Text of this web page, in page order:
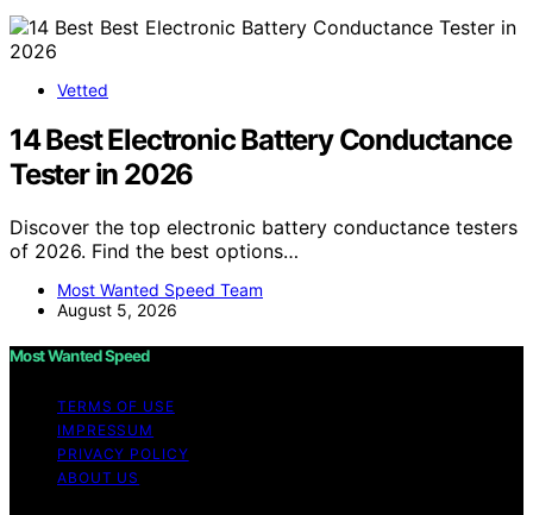
Vetted
14 Best Electronic Battery Conductance
Tester in 2026
Discover the top electronic battery conductance testers
of 2026. Find the best options…
Most Wanted Speed Team
August 5, 2026
Most Wanted Speed
TERMS OF USE
IMPRESSUM
PRIVACY POLICY
ABOUT US